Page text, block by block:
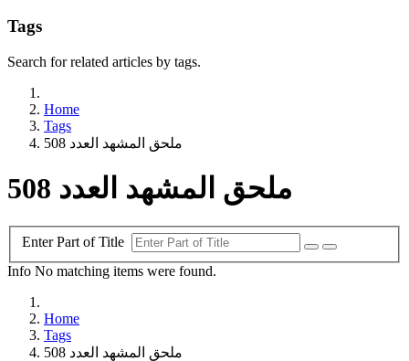
Tags
Search for related articles by tags.
Home
Tags
ملحق المشهد العدد 508
ملحق المشهد العدد 508
Enter Part of Title
Info No matching items were found.
Home
Tags
ملحق المشهد العدد 508